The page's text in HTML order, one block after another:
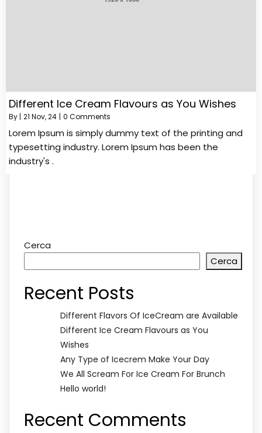
Different Ice Cream Flavours as You Wishes
By | 21 Nov, 24 | 0 Comments
Lorem Ipsum is simply dummy text of the printing and
typesetting industry. Lorem Ipsum has been the
industry's .
Cerca
Cerca
Recent Posts
Different Flavors Of IceCream are Available
Different Ice Cream Flavours as You
Wishes
Any Type of Icecrem Make Your Day
We All Scream For Ice Cream For Brunch
Hello world!
Recent Comments